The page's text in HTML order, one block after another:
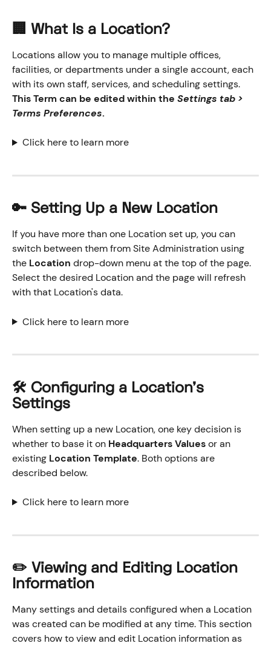
🏢 What Is a Location?
Locations allow you to manage multiple offices,
facilities, or departments under a single account, each
with its own staff, services, and scheduling settings.
This Term can be edited within the Settings tab >
Terms Preferences.
Click here to learn more
🔑 Setting Up a New Location
If you have more than one Location set up, you can
switch between them from Site Administration using
the Location drop-down menu at the top of the page.
Select the desired Location and the page will refresh
with that Location's data.
Click here to learn more
🛠️ Configuring a Location's
Settings
When setting up a new Location, one key decision is
whether to base it on Headquarters Values or an
existing Location Template. Both options are
described below.
Click here to learn more
✏️ Viewing and Editing Location
Information
Many settings and details configured when a Location
was created can be modified at any time. This section
covers how to view and edit Location information as